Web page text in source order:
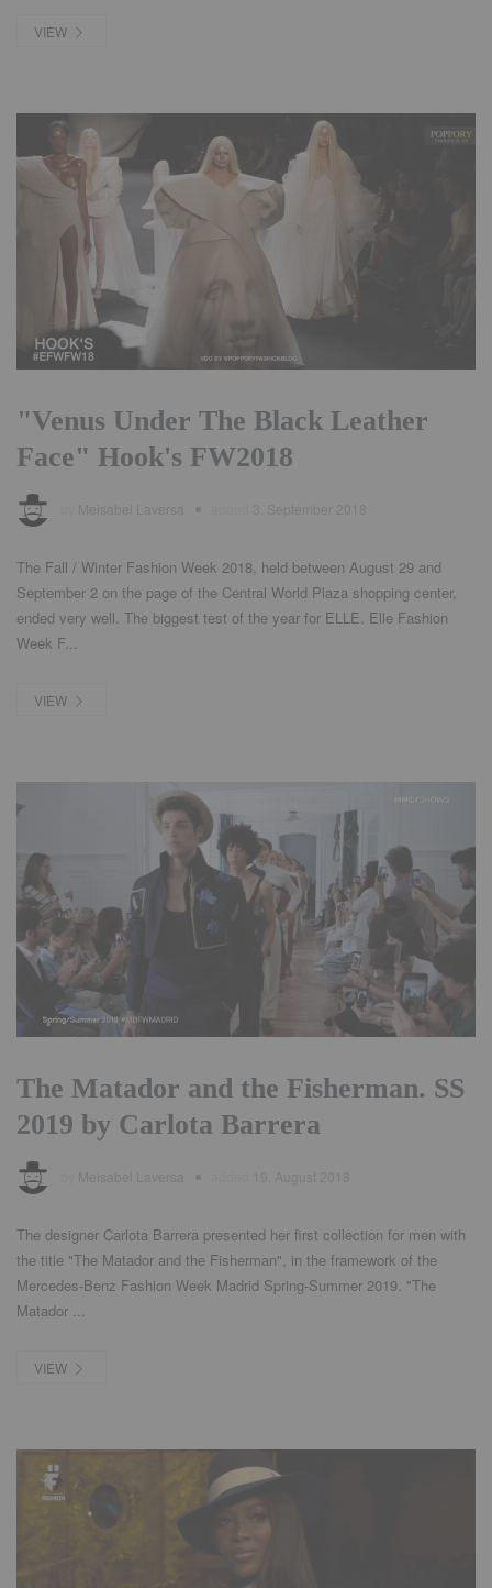
VIEW
"Venus Under The Black Leather
Face" Hook's FW2018
The Fall / Winter Fashion Week 2018, held between August 29 and
September 2 on the page of the Central World Plaza shopping center,
ended very well. The biggest test of the year for ELLE. Elle Fashion
Week F...
VIEW
The Matador and the Fisherman. SS
2019 by Carlota Barrera
The designer Carlota Barrera presented her first collection for men with
the title "The Matador and the Fisherman", in the framework of the
Mercedes-Benz Fashion Week Madrid Spring-Summer 2019. "The
Matador ...
VIEW